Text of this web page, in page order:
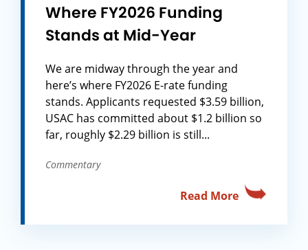
Where FY2026 Funding
Stands at Mid-Year
We are midway through the year and
here’s where FY2026 E-rate funding
stands. Applicants requested $3.59 billion,
USAC has committed about $1.2 billion so
far, roughly $2.29 billion is still...
Commentary
Read More